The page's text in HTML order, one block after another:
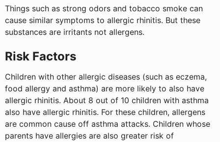
Things such as strong odors and tobacco smoke can
cause similar symptoms to allergic rhinitis. But these
substances are irritants not allergens.
Risk Factors
Children with other allergic diseases (such as eczema,
food allergy and asthma) are more likely to also have
allergic rhinitis. About 8 out of 10 children with asthma
also have allergic rhinitis. For these children, allergens
are common cause off asthma attacks. Children whose
parents have allergies are also greater risk of